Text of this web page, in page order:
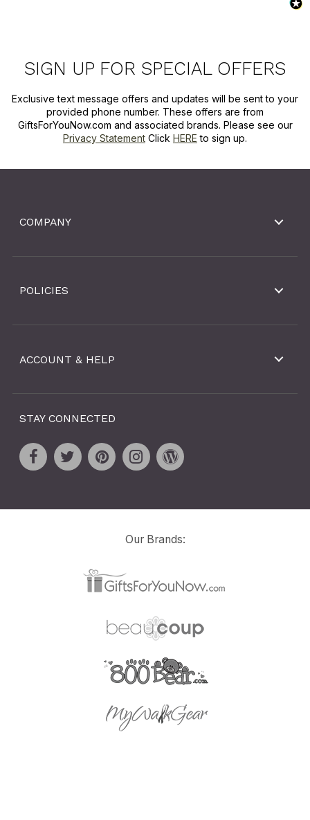
SIGN UP FOR SPECIAL OFFERS
Exclusive text message offers and updates will be sent to your
provided phone number. These offers are from
GiftsForYouNow.com and associated brands. Please see our
Privacy Statement Click HERE to sign up.
COMPANY
POLICIES
ACCOUNT & HELP
STAY CONNECTED
Our Brands: